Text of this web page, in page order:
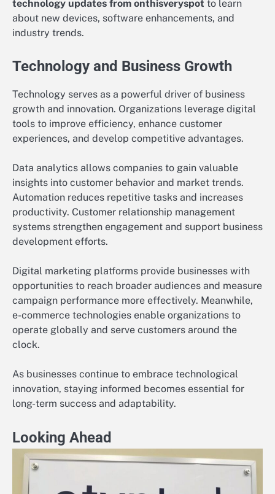
technology updates from onthisveryspot to learn
about new devices, software enhancements, and
industry trends.
Technology and Business Growth
Technology serves as a powerful driver of business
growth and innovation. Organizations leverage digital
tools to improve efficiency, enhance customer
experiences, and develop competitive advantages.
Data analytics allows companies to gain valuable
insights into customer behavior and market trends.
Automation reduces repetitive tasks and increases
productivity. Customer relationship management
systems strengthen engagement and support business
development efforts.
Digital marketing platforms provide businesses with
opportunities to reach broader audiences and measure
campaign performance more effectively. Meanwhile,
e-commerce technologies enable organizations to
operate globally and serve customers around the
clock.
As businesses continue to embrace technological
innovation, staying informed becomes essential for
long-term success and adaptability.
Looking Ahead